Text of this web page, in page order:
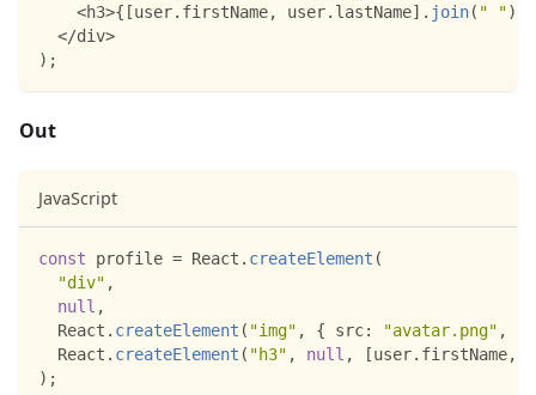
<h3>{ [user. firstName, user. lastName] . join( " ")
</div>
) ;
Out
JavaScript
const profile = React . createElement (
"div" ,
null ,
React . createElement ( "img" , { src: "avatar.png" ,
React . createElement ( "h3" , null , [user. firstName,
) ;